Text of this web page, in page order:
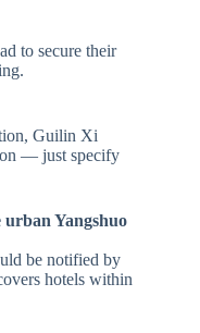
to secure their
Guilin Xi
— just specify
urban Yangshuo
be notified by
hotels within